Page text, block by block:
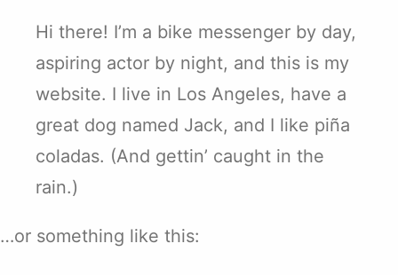
Hi there! I’m a bike messenger by day,
aspiring actor by night, and this is my
website. I live in Los Angeles, have a
great dog named Jack, and I like piña
coladas. (And gettin’ caught in the
rain.)
…or something like this: